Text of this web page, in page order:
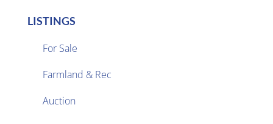
LISTINGS
For Sale
Farmland & Rec
Auction